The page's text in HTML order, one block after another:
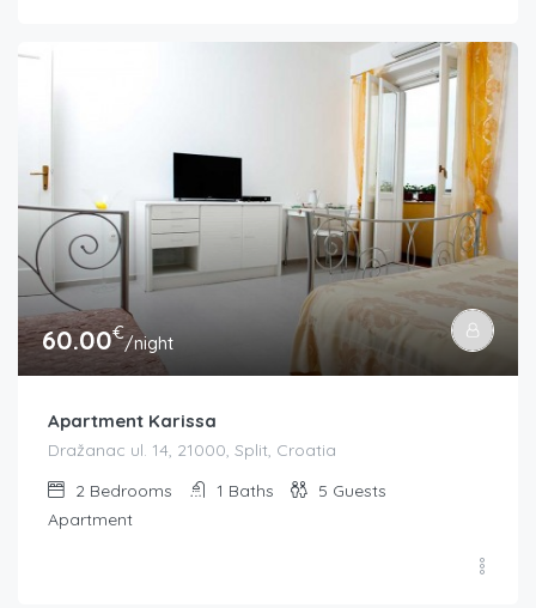
60.00€/night
Apartment Karissa
Dražanac ul. 14, 21000, Split, Croatia
2 Bedrooms 1 Baths 5 Guests
Apartment